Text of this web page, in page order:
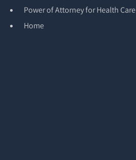
Power of Attorney for Health Care
Home